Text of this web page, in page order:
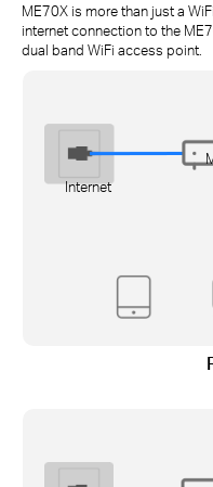
ME70X is more than just a
internet connection to the
dual band WiFi access point.
Internet